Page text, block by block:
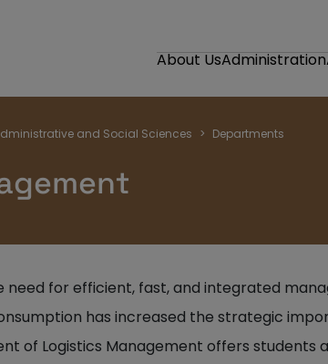
About UsAdministration
and Social Sciences Departments
need for efficient, fast, and integrated
has increased the strategic
of Logistics Management offers students